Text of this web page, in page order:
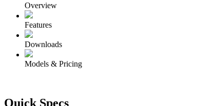
Overview
Features
Downloads
Models & Pricing
Quick Specs